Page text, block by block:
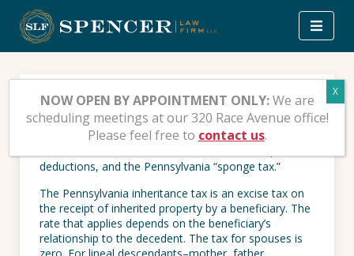
content
Inheritance Tax – Part III
Part III of this series on the Pennsylvania inheritance
deductions, and the Pennsylvania “sponge tax.”
The Pennsylvania inheritance tax is an excise tax on
the receipt of inherited property by a beneficiary. The
rate that applies depends on the beneficiary’s
relationship to the decedent. The tax for spouses is
NOW OPEN BY APPOINTMENT ONLY:We are
scheduling meetings at our 320 Race Avenue office!
Please feel free to contact us.